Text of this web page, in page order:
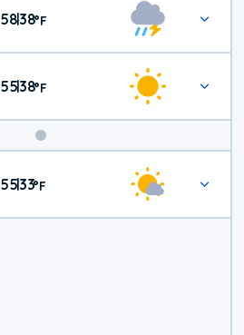
58|38°F
55|38°F
Weekend
Weather
55|33°F